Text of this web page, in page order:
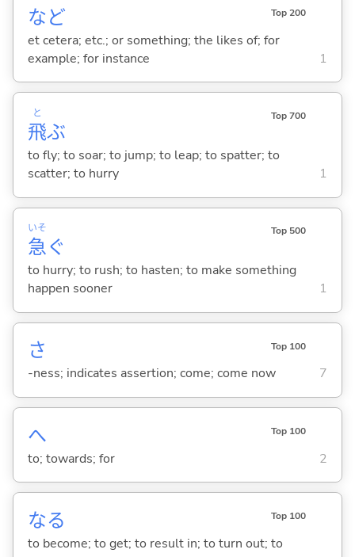
など Top 200
et cetera; etc.; or something; the likes of; for
example; for instance
1
飛
と
ぶ
Top 700
to fly; to soar; to jump; to leap; to spatter; to
scatter; to hurry
1
急
いそ
ぐ
Top 500
to hurry; to rush; to hasten; to make something
happen sooner
1
さ Top 100
-ness; indicates assertion; come; come now 7
へ Top 100
to; towards; for 2
なる Top 100
to become; to get; to result in; to turn out; to